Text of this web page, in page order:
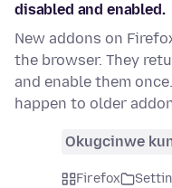
disabled and enabled.
New addons on
the browser. They
and enable them
happen to older
Okugcinwe
Firefox